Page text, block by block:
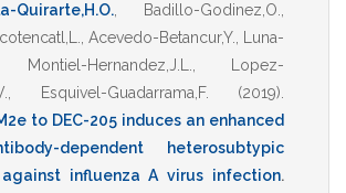
Quirarte,H.O. Badillo-Godinez,O.
Acevedo-Betancur,Y.
Luna-
Montiel-Hernandez,J.L.
Lopez-
Esquivel-Guadarrama,F. (2019)
to DEC-205 induces an enhanced
dependent heterosubtypic
influenza A virus infection.